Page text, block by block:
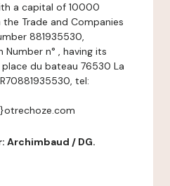
a capital of 10000
Trade and Companies
881935530,
n° , having its
du bateau 76530 La
tel:
Archimbaud / DG.